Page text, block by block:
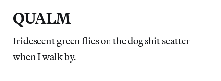
QUALM
Iridescent green flies on the dog shit scatter
when I walk by.